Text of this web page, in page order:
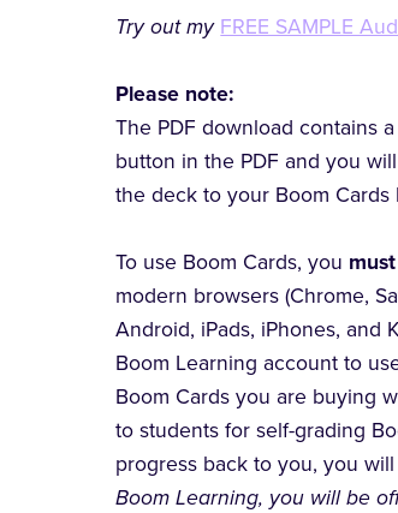
Try out my FREE SAMPLE
Please note:
The PDF download contains
button in the PDF and you
the deck to your Boom Cards
To use Boom Cards, you must
modern browsers (Chrome,
Android, iPads, iPhones, and
Boom Learning account to
Boom Cards you are buying
to students for self-grading
progress back to you, you
Boom Learning, you will be